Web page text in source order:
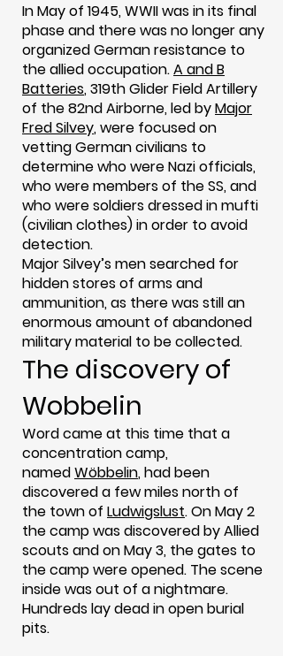
In May of 1945, WWII was in its final
phase and there was no longer any
organized German resistance to
the allied occupation.A and B
Batteries, 319th Glider Field Artillery
of the 82nd Airborne, led byMajor
Fred Silvey, were focused on
vetting German civilians to
determine who were Nazi officials,
who were members of the SS, and
who were soldiers dressed in mufti
(civilian clothes) in order to avoid
detection.
Major Silvey’s men searched for
hidden stores of arms and
ammunition, as there was still an
enormous amount of abandoned
military material to be collected.
The discovery of
Wobbelin
Word came at this time that a
concentration camp,
namedWöbbelin, had been
discovered a few miles north of
the town of Ludwigslust. On May 2
the camp was discovered by Allied
scouts and on May 3, the gates to
the camp were opened. The scene
inside was out of a nightmare.
Hundreds lay dead in open burial
pits.